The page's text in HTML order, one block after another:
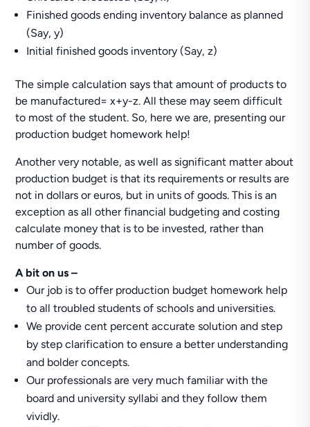
Finished goods ending inventory balance as planned
(Say, y)
Initial finished goods inventory (Say, z)
The simple calculation says that amount of products to
be manufactured= x+y-z. All these may seem difficult
to most of the student. So, here we are, presenting our
production budget homework help!
Another very notable, as well as significant matter about
production budget is that its requirements or results are
not in dollars or euros, but in units of goods. This is an
exception as all other financial budgeting and costing
calculate money that is to be invested, rather than
number of goods.
A bit on us –
Our job is to offer production budget homework help
to all troubled students of schools and universities.
We provide cent percent accurate solution and step
by step clarification to ensure a better understanding
and bolder concepts.
Our professionals are very much familiar with the
board and university syllabi and they follow them
vividly.